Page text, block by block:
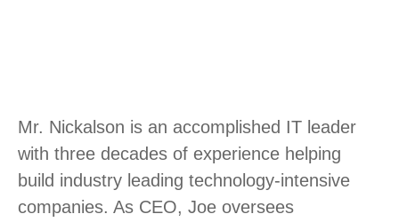
Mr. Nickalson is an accomplished IT leader
with three decades of experience helping
build industry leading technology-intensive
companies. As CEO, Joe oversees